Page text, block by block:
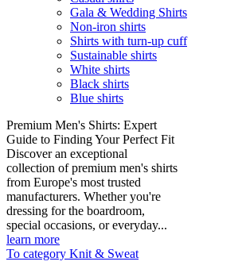
Gala & Wedding Shirts
Non-iron shirts
Shirts with turn-up cuff
Sustainable shirts
White shirts
Black shirts
Blue shirts
Premium Men's Shirts: Expert
Guide to Finding Your Perfect Fit
Discover an exceptional
collection of premium men's shirts
from Europe's most trusted
manufacturers. Whether you're
dressing for the boardroom,
special occasions, or everyday...
learn more
To category Knit & Sweat